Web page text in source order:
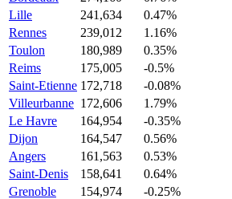
Lille
241,634
0.47%
Rennes
239,012
1.16%
Toulon
180,989
0.35%
Reims
175,005
-0.5%
Saint-Etienne 172,718
-0.08%
Villeurbanne 172,606
1.79%
Le Havre
164,954
-0.35%
Dijon
164,547
0.56%
Angers
161,563
0.53%
Saint-Denis
158,641
0.64%
Grenoble
154,974
-0.25%